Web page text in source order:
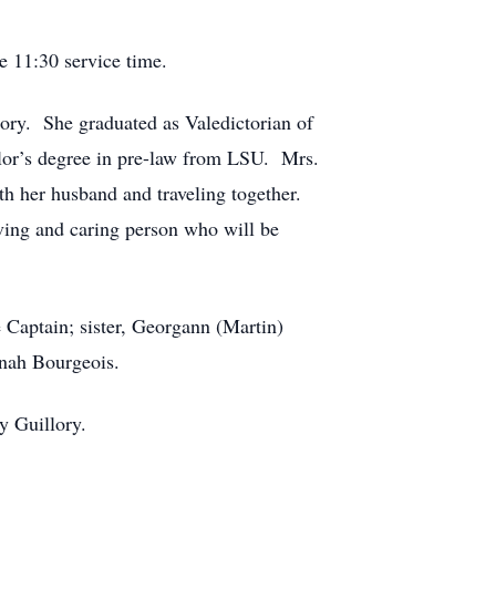
11:30 service time.
She graduated as Valedictorian of
degree in pre-law from LSU. Mrs.
her husband and traveling together.
and caring person who will be
sister, Georgann (Martin)
Bourgeois.
Guillory.